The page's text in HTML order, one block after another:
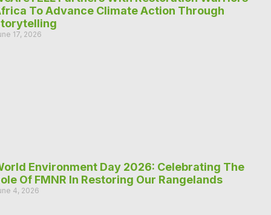
To Advance Climate Action Through
17, 2026
Environment Day 2026: Celebrating The
Of FMNR In Restoring Our Rangelands
4, 2026